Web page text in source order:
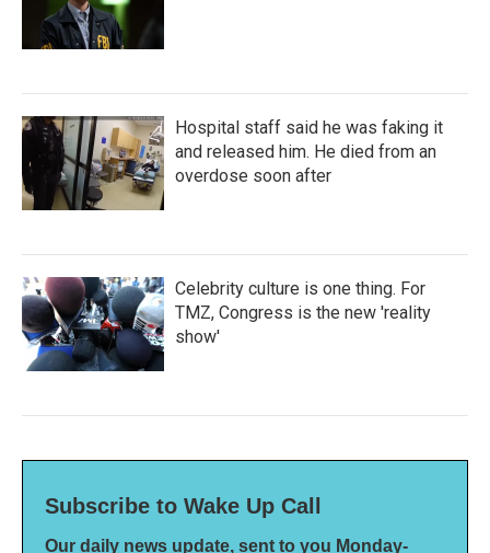
Hospital staff said he was faking it
and released him. He died from an
overdose soon after
Celebrity culture is one thing. For
TMZ, Congress is the new 'reality
show'
Subscribe to Wake Up Call
Our daily news update, sent to you Monday-